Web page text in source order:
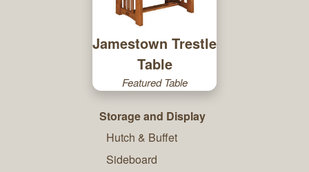
Jamestown Trestle
Table
Featured Table
Storage and Display
Hutch & Buffet
Sideboard